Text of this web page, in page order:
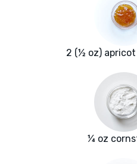
2 (½ oz)
¼ oz